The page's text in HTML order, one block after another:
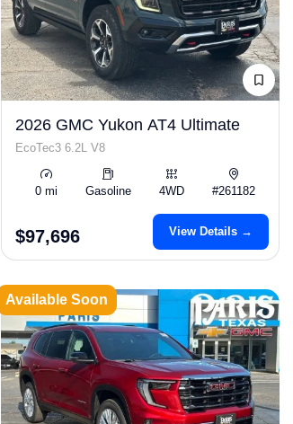
2026 GMC Yukon AT4 Ultimate
EcoTec3 6.2L V8
0 mi Gasoline 4WD #261182
$97,696 View Details →
Available Soon